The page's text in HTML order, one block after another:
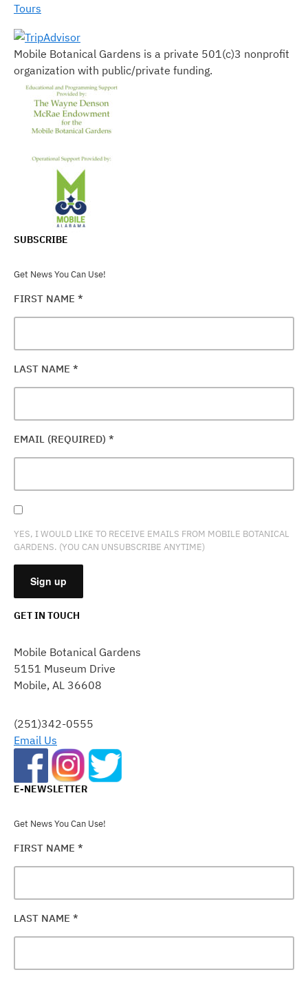
Tours
Mobile Botanical Gardens is a private 501(c)3 nonprofit
organization with public/private funding.
SUBSCRIBE
Get News You Can Use!
FIRST NAME *
LAST NAME *
EMAIL (REQUIRED) *
YES, I WOULD LIKE TO RECEIVE EMAILS FROM MOBILE BOTANICAL
GARDENS. (YOU CAN UNSUBSCRIBE ANYTIME)
USE.
PLEASE
LEAVE
FIELD
BLANK.
GET IN TOUCH
Mobile Botanical Gardens
5151 Museum Drive
Mobile, AL 36608
(251)342-0555
Email Us
E-NEWSLETTER
Get News You Can Use!
FIRST NAME *
LAST NAME *